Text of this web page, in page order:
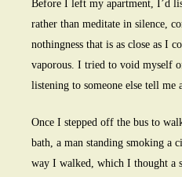
Before I left my apartment, I’d
rather than meditate in silence,
nothingness that is as close as I
vaporous. I tried to void myself
listening to someone else tell me
Once I stepped off the bus to
bath, a man standing smoking a
way I walked, which I thought a